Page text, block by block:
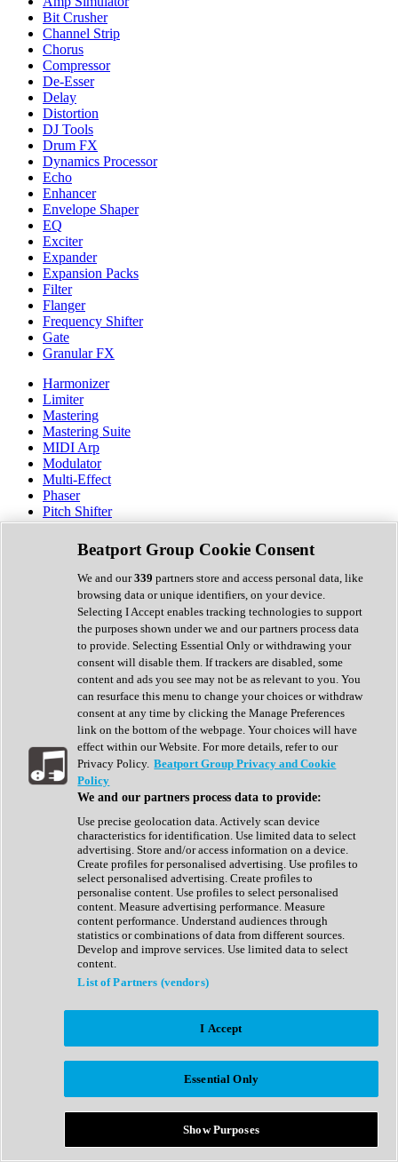
Bit Crusher
Channel Strip
Chorus
Compressor
De-Esser
Delay
Distortion
DJ Tools
Drum FX
Dynamics Processor
Echo
Enhancer
Envelope Shaper
EQ
Exciter
Expander
Expansion Packs
Filter
Flanger
Frequency Shifter
Gate
Granular FX
Harmonizer
Limiter
Mastering
Mastering Suite
MIDI Arp
Modulator
Multi-Effect
Phaser
Pitch Shifter
Preamp
Randomiser
Reverb
Saturation
Sequencer
Spectral Analysis
Stereo Width
Surround Tools
Tape Emulation
Transient Shaper
Tremolo
Vibrato
Vocal Processing
Vocoder
Show All
Complete Collection
Drum Machine
Expansion Packs
Generator
Groovebox
Kontakt Instrument
Maschine Expansions
Reaktor Ensemble
Sampler
Synth Presets
Virtual Instruments
Afrobeat
Bass Music
Breaks
Bundles
Country
Beatport Group Cookie Consent
We and our339 partners store and access personal data, like
browsing data or unique identifiers, on your device.
Selecting I Accept enables tracking technologies to support
the purposes shown under we and our partners process data
to provide. Selecting Essential Only or withdrawing your
consent will disable them. If trackers are disabled, some
content and ads you see may not be as relevant to you. You
can resurface this menu to change your choices or withdraw
consent at any time by clicking the Manage Preferences
link on the bottom of the webpage. Your choices will have
effect within our Website. For more details, refer to our
Privacy Policy. Beatport Group Privacy and Cookie
Policy
We and our partners process data to provide:
Use precise geolocation data. Actively scan device
characteristics for identification. Use limited data to select
advertising. Store and/or access information on a device.
Create profiles for personalised advertising. Use profiles to
select personalised advertising. Create profiles to
personalise content. Use profiles to select personalised
content. Measure advertising performance. Measure
content performance. Understand audiences through
statistics or combinations of data from different sources.
Develop and improve services. Use limited data to select
content.
List of Partners (vendors)
I Accept
Essential Only
Show Purposes